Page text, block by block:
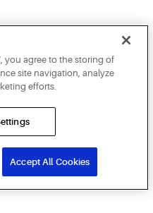
you agree to the storing of
site navigation, analyze
efforts.
Accept All Cookies